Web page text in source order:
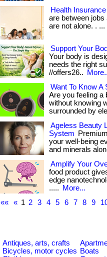
Health
are between
are not alone. . ...
Support Your
Your body is
needs the right
//offers26..
Want To Know A
Are you feeling a
without knowing
surrounded by
Ageless Beauty
System
your well-being
and minerals
Amplify Your
food product
edge
.....
More...
««
« 1 2 3 4 5 6 7 8 9
Antiques, arts, crafts
Bicycles, motor cycles Boats